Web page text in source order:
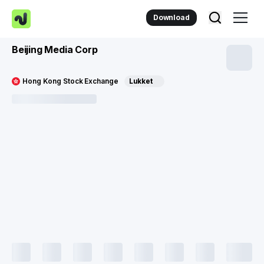
Download
Beijing Media Corp
Hong Kong Stock Exchange Lukket